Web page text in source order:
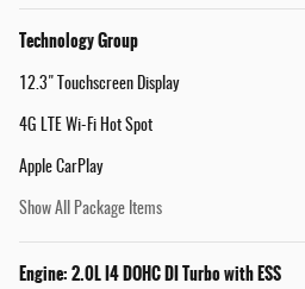
Technology Group
12.3" Touchscreen Display
4G LTE Wi-Fi Hot Spot
Apple CarPlay
Show All Package Items
Engine: 2.0L I4 DOHC DI Turbo with ESS